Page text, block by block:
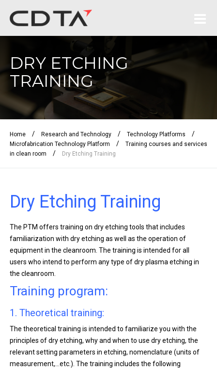
DRY ETCHING
TRAINING
Home / Research and Technology / Technology Platforms /
Microfabrication Technology Platform /
Training courses and services
in clean room
/ Dry Etching Training
Dry Etching Training
The PTM offers training on dry etching tools that includes
familiarization with dry etching as well as the operation of
equipment in the cleanroom. The training is intended for all
users who intend to perform any type of dry plasma etching in
the cleanroom.
Training program:
1. Theoretical training:
The theoretical training is intended to familiarize you with the
principles of dry etching, why and when to use dry etching, the
relevant setting parameters in etching, nomenclature (units of
measurement,…etc.). The training includes the following